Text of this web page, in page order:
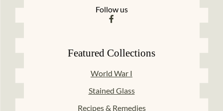
Follow us
Featured Collections
World War I
Stained Glass
Recipes & Remedies